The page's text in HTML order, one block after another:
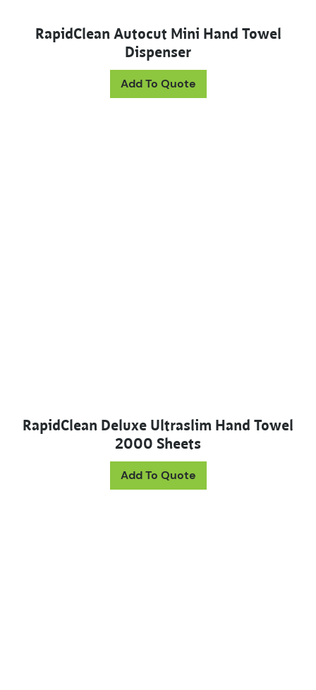
RapidClean Autocut Mini Hand Towel
Dispenser
Add To Quote
RapidClean Deluxe Ultraslim Hand Towel
2000 Sheets
Add To Quote